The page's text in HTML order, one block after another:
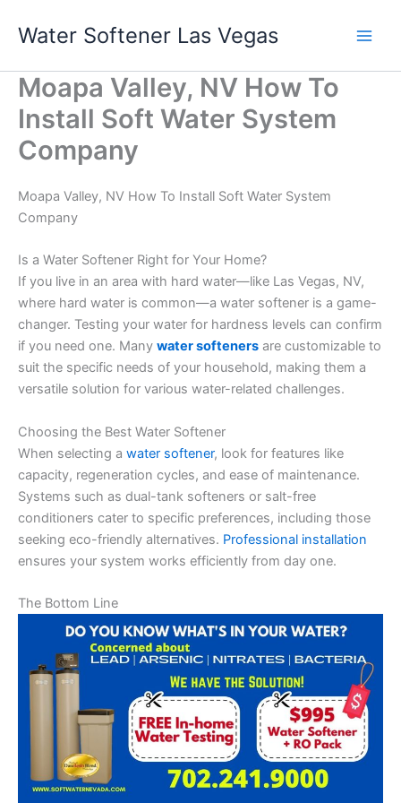
Water Softener Las Vegas
Moapa Valley, NV How To
Install Soft Water System
Company
Moapa Valley, NV How To Install Soft Water System
Company
Is a Water Softener Right for Your Home?
If you live in an area with hard water—like Las Vegas, NV,
where hard water is common—a water softener is a game-
changer. Testing your water for hardness levels can confirm
if you need one. Many water softeners are customizable to
suit the specific needs of your household, making them a
versatile solution for various water-related challenges.
Choosing the Best Water Softener
When selecting a water softener, look for features like
capacity, regeneration cycles, and ease of maintenance.
Systems such as dual-tank softeners or salt-free
conditioners cater to specific preferences, including those
seeking eco-friendly alternatives. Professional installation
ensures your system works efficiently from day one.
The Bottom Line